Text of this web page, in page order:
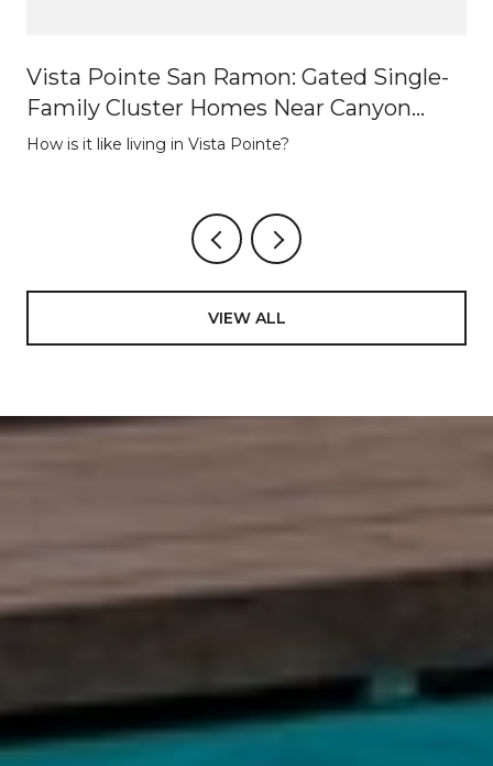
Vista Pointe San Ramon: Gated Single-
Family Cluster Homes Near Canyon
Lakes
How is it like living in Vista Pointe?
VIEW ALL